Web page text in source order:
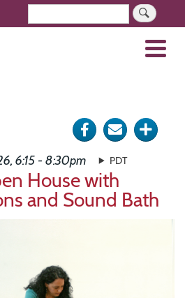
Skip
to
Menu
Share
Facebook
Send
mail
Click
6:15 - 8:30pm PDT
House with
and Sound Bath